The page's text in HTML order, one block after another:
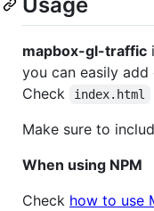
mapbox-gl-traffic
you can easily
Check
index.html
Make sure to
When using NPM
Check how to use